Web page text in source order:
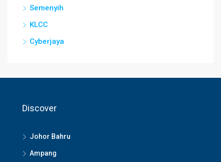
Semenyih
KLCC
Cyberjaya
Discover
Johor Bahru
Ampang